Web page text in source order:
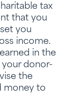
tax
that you
you
income.
in the
donor-
the
money to